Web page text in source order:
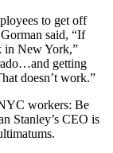
to get off
said, “If
in New York,”
getting
doesn’t work.”
workers: Be
Stanley’s CEO is